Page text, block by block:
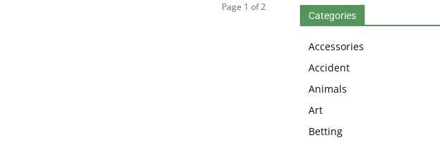
Page 1 of 2
Categories
Accessories
Accident
Animals
Art
Betting